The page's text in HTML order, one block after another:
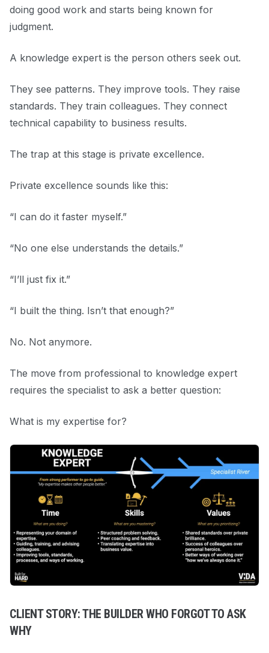
doing good work and starts being known for
judgment.
A knowledge expert is the person others seek out.
They see patterns. They improve tools. They raise
standards. They train colleagues. They connect
technical capability to business results.
The trap at this stage is private excellence.
Private excellence sounds like this:
“I can do it faster myself.”
“No one else understands the details.”
“I’ll just fix it.”
“I built the thing. Isn’t that enough?”
No. Not anymore.
The move from professional to knowledge expert
requires the specialist to ask a better question:
What is my expertise for?
CLIENT STORY: THE BUILDER WHO FORGOT TO ASK
WHY